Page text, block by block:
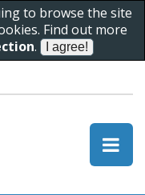
to browse the site
Find out more
.